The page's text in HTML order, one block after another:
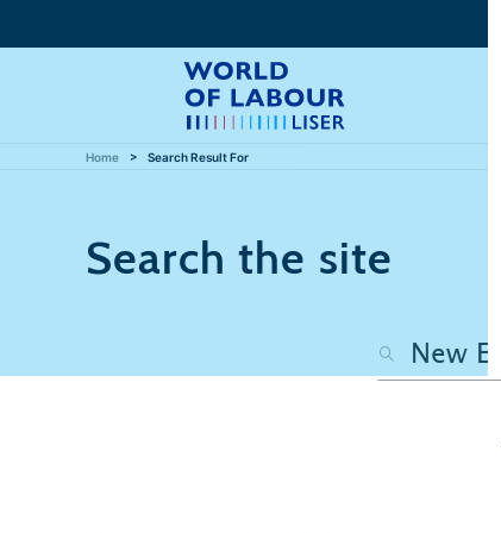
Home Search Result For
Search the site